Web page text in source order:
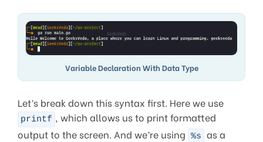
Variable Declaration With Data Type
Let’s break down this syntax first. Here we use
printf
, which allows us to print formatted
output to the screen. And we’re using %s as a